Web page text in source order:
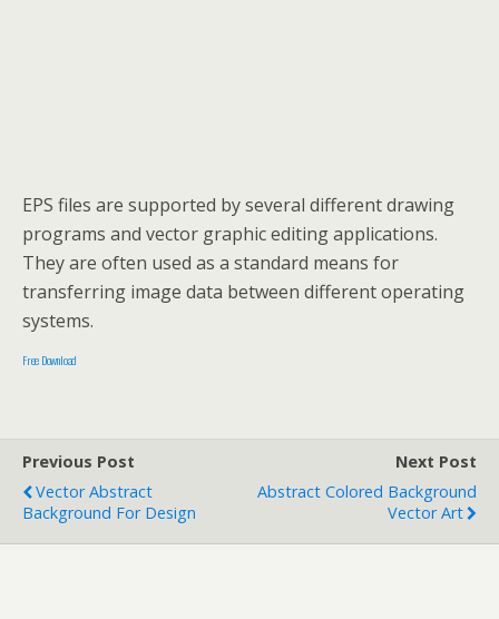
EPS files are supported by several different drawing
programs and vector graphic editing applications.
They are often used as a standard means for
transferring image data between different operating
systems.
Free Download
Previous Post
Vector Abstract
Background For Design
Next Post
Abstract Colored Background
Vector Art